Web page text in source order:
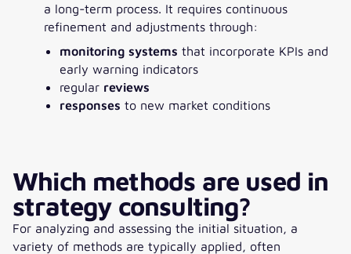
a long-term process. It requires continuous
refinement and adjustments through:
monitoring systems that incorporate KPIs and
early warning indicators
regular reviews
responses to new market conditions
Which methods are used in
strategy consulting?
For analyzing and assessing the initial situation, a
variety of methods are typically applied, often